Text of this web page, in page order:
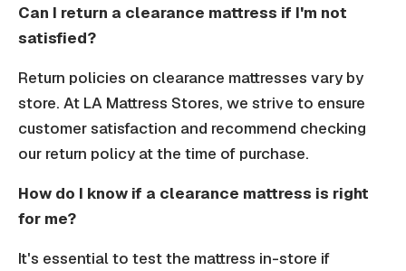
Can I return a clearance mattress if I'm not
satisfied?
Return policies on clearance mattresses vary by
store. At LA Mattress Stores, we strive to ensure
customer satisfaction and recommend checking
our return policy at the time of purchase.
How do I know if a clearance mattress is right
for me?
It's essential to test the mattress in-store if